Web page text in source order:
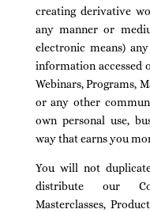
creating derivative
any manner or
electronic means)
information accessed
Webinars, Programs,
or any other
own personal use,
way that earns you
You will not
distribute our
Masterclasses,